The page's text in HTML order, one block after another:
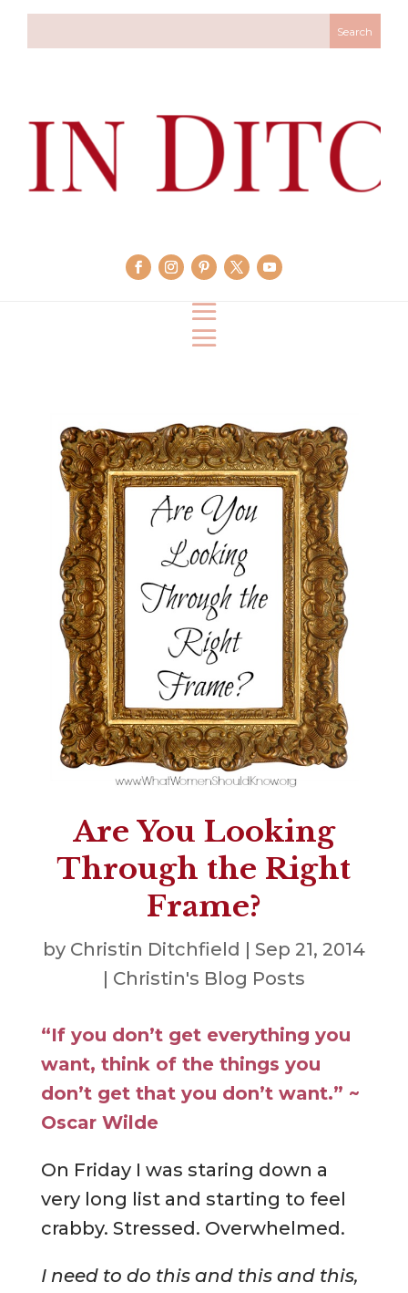
Are You Looking
Through the Right
Frame?
by Christin Ditchfield
Sep 21, 2014
Christin's Blog Posts
“If you don’t get everything you
want, think of the things you
don’t get that you don’t want.” ~
Oscar Wilde
On Friday I was staring down a
very long list and starting to feel
crabby. Stressed. Overwhelmed.
I need to do this and this and this,